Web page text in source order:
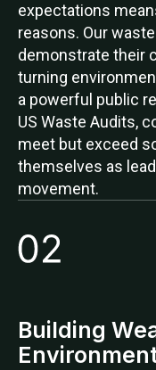
expectations
reasons. Our
demonstrate their
turning
a powerful public
US Waste Audits,
meet but exceed
themselves as
movement.
Building